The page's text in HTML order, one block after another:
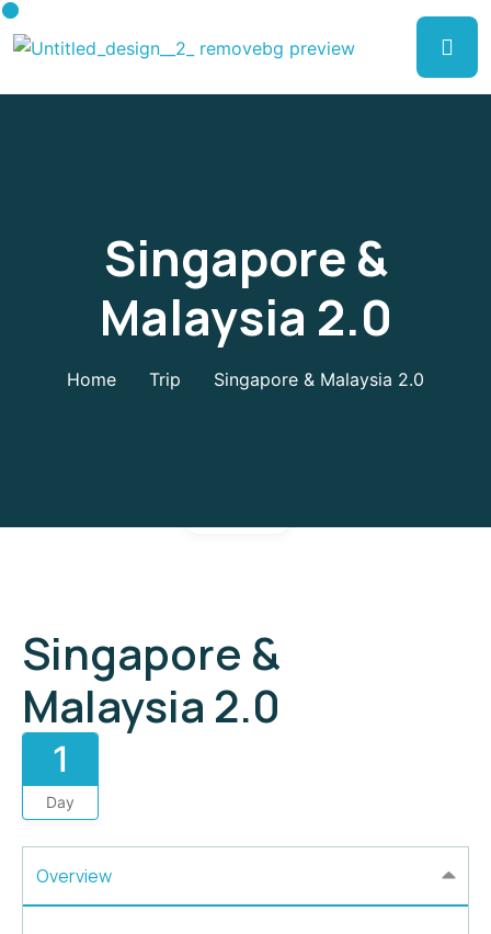
Singapore &
Malaysia 2.0
Home Trip Singapore & Malaysia 2.0
Singapore &
Malaysia 2.0
1
Day
Overview